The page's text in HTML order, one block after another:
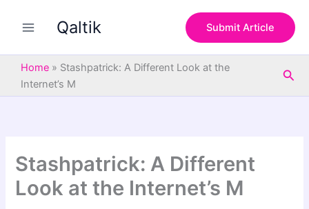
Qaltik Submit Article
Home » Stashpatrick: A Different Look at the
Internet’s M
Stashpatrick: A Different
Look at the Internet’s M